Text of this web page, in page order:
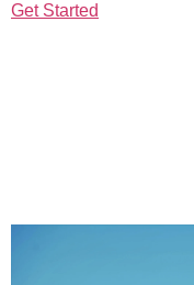
Get Started